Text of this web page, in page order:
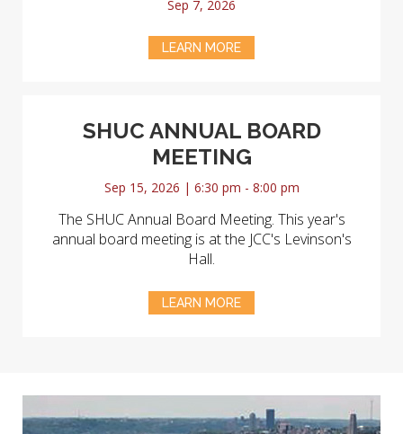
Sep 7, 2026
LEARN MORE
SHUC ANNUAL BOARD
MEETING
Sep 15, 2026 | 6:30 pm - 8:00 pm
The SHUC Annual Board Meeting. This year's
annual board meeting is at the JCC's Levinson's
Hall.
LEARN MORE